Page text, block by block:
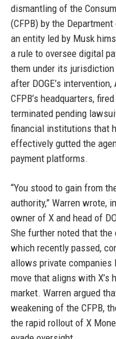
dismantling of the
(CFPB) by the
an entity led by Musk
a rule to oversee digital
them under its
after DOGE’s
CFPB’s headquarters,
terminated pending
financial institutions that
effectively gutted the
payment platforms.
“You stood to gain from
authority,” Warren wrote,
owner of X and head of
She further noted that the
which recently passed,
allows private
move that aligns with X’s
market. Warren argued
weakening of the CFPB,
the rapid rollout of X